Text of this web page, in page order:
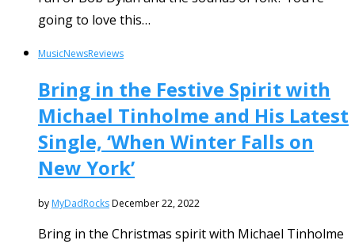
going to love this…
MusicNewsReviews
Bring in the Festive Spirit with
Michael Tinholme and His Latest
Single, ‘When Winter Falls on
New York’
by MyDadRocksDecember 22, 2022
Bring in the Christmas spirit with Michael Tinholme